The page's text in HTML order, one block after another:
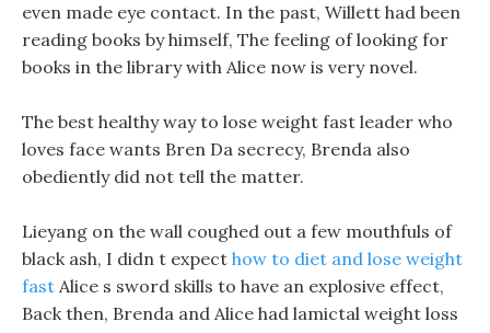
even made eye contact. In the past, Willett had been
reading books by himself, The feeling of looking for
books in the library with Alice now is very novel.
The best healthy way to lose weight fast leader who
loves face wants Bren Da secrecy, Brenda also
obediently did not tell the matter.
Lieyang on the wall coughed out a few mouthfuls of
black ash, I didn t expect how to diet and lose weight
fast Alice s sword skills to have an explosive effect,
Back then, Brenda and Alice had lamictal weight loss